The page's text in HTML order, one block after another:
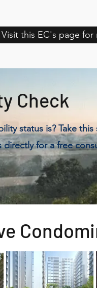
Visit this EC's page for
Check
status is? Take
directly for a free